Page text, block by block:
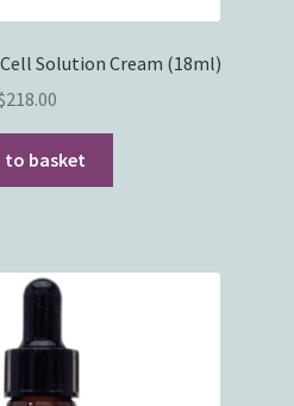
Solution Cream (18ml)
218.00
to basket